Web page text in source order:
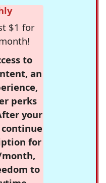
$1 for
to
an
perks
your
for
to